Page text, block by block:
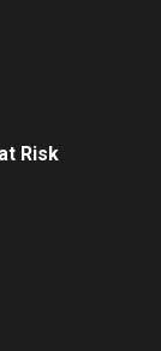
Risk